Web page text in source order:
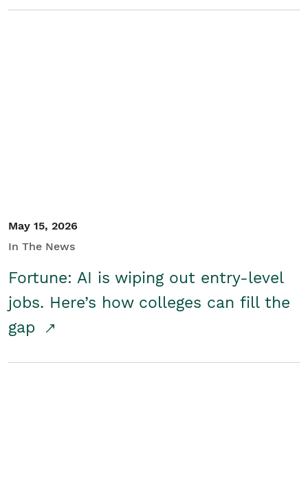
May 15, 2026
In The News
Fortune: AI is wiping out entry-level
jobs. Here’s how colleges can fill the
gap